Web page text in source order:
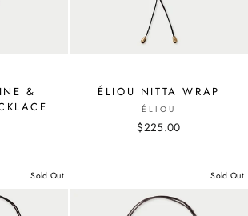
&
ÉLIOU NITTA WRAP
ÉLIOU
$225.00
Sold Out Sold Out